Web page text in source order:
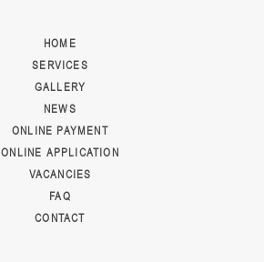
HOME
SERVICES
GALLERY
NEWS
ONLINE PAYMENT
ONLINE APPLICATION
VACANCIES
FAQ
CONTACT